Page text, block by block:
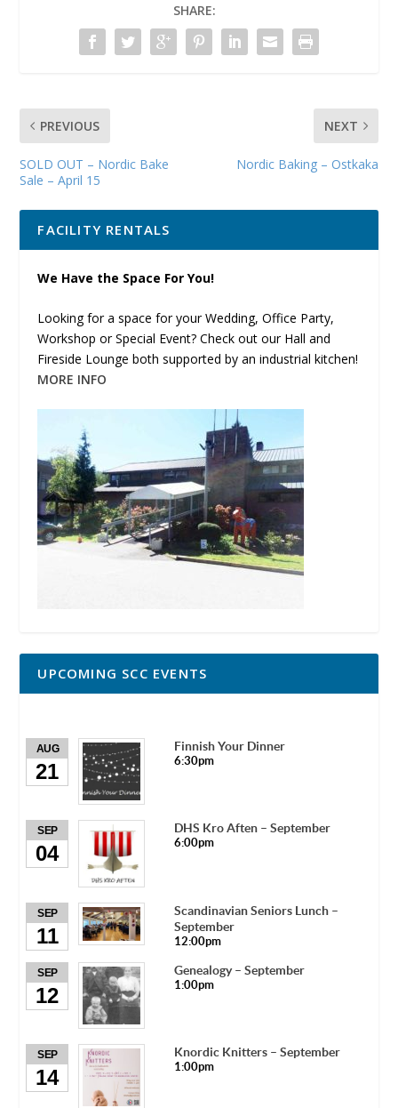
SHARE:
PREVIOUS
SOLD OUT – Nordic Bake
Sale – April 15
NEXT
Nordic Baking – Ostkaka
FACILITY RENTALS
We Have the Space For You!
Looking for a space for your Wedding, Office Party,
Workshop or Special Event? Check out our Hall and
Fireside Lounge both supported by an industrial kitchen!
MORE INFO
UPCOMING SCC EVENTS
AUG
21
Finnish Your Dinner
6:30pm
SEP
04
DHS Kro Aften – September
6:00pm
SEP
11
Scandinavian Seniors Lunch –
September
12:00pm
SEP
12
Genealogy – September
1:00pm
SEP
14
Knordic Knitters – September
1:00pm